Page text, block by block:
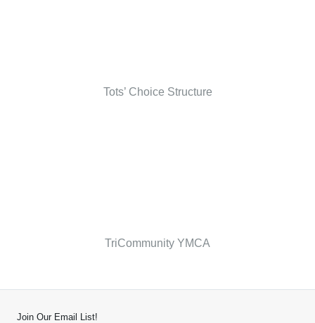
Tots’ Choice Structure
TriCommunity YMCA
Join Our Email List!